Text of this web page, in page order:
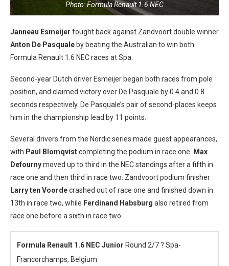
Photo: Formula Renault 1.6 NEC
Janneau Esmeijer fought back against Zandvoort double winner
Anton De Pasquale by beating the Australian to win both
Formula Renault 1.6 NEC races at Spa.
Second-year Dutch driver Esmeijer began both races from pole
position, and claimed victory over De Pasquale by 0.4 and 0.8
seconds respectively. De Pasquale’s pair of second-places keeps
him in the championship lead by 11 points.
Several drivers from the Nordic series made guest appearances,
with Paul Blomqvistcompleting the podium in race one.
Max
Defournymoved up to third in the NEC standings after a fifth in
race one and then third in race two. Zandvoort podium finisher
Larry ten Voordecrashed out of race one and finished down in
13th in race two, while Ferdinand Habsburg also retired from
race one before a sixth in race two.
Formula Renault 1.6 NEC Junior Round 2/7 ? Spa-
Francorchamps, Belgium